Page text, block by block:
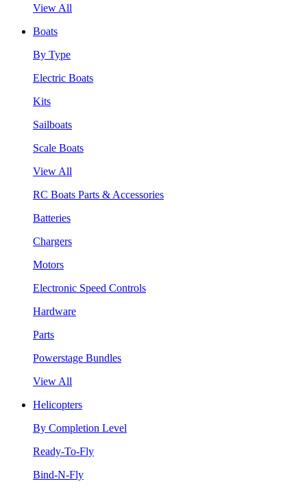
View All
Boats
By Type
Electric Boats
Kits
Sailboats
Scale Boats
View All
RC Boats Parts & Accessories
Batteries
Chargers
Motors
Electronic Speed Controls
Hardware
Parts
Powerstage Bundles
View All
Helicopters
By Completion Level
Ready-To-Fly
Bind-N-Fly